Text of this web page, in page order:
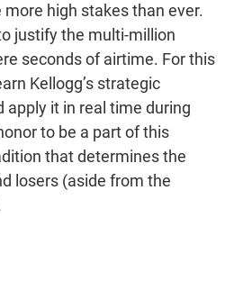
high stakes than ever.
justify the multi-million
seconds of airtime. For this
Kellogg’s strategic
apply it in real time during
to be a part of this
that determines the
losers (aside from the